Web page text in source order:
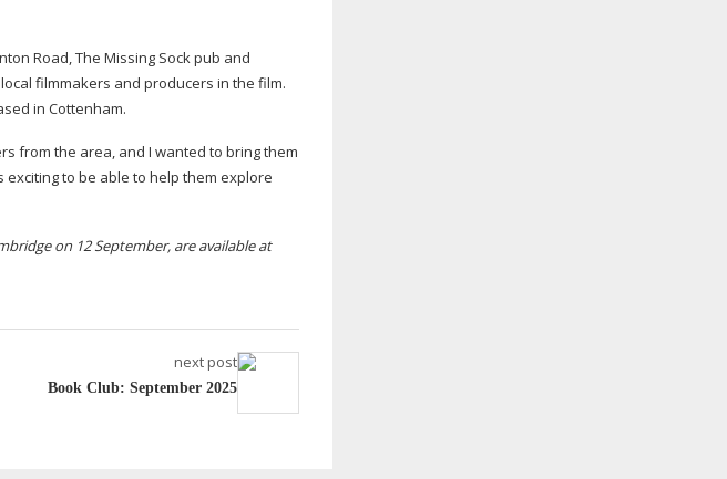
Road, The Missing Sock pub and
filmmakers and producers in the film.
in Cottenham.
from the area, and I wanted to bring them
exciting to be able to help them explore
on 12 September, are available at
next post
Book Club: September 2025